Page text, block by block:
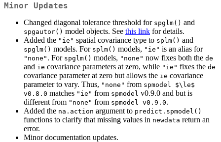
Minor Updates
Changed diagonal tolerance threshold for spglm() and
spgautor() model objects. See this link for details.
Added the "ie" spatial covariance type to splm() and
spglm() models. For splm() models, "ie" is an alias for
"none" . For spglm() models, "none" now fixes both the de
and ie covariance parameters at zero, while "ie" fixes the de
covariance parameter at zero but allows the ie covariance
parameter to vary. Thus, "none" from spmodel $\le$
v0.8.0 matches "ie" from spmodel v0.9.0 and but is
different from "none" from spmodel v0.9.0.
Added the na.action argument to predict.spmodel()
functions to clarify that missing values in newdata return an
error.
Minor documentation updates.